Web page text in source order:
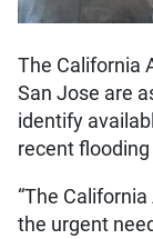
The California
San Jose are
identify
recent
“The
the urgent